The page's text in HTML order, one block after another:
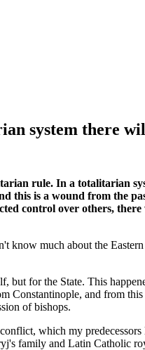
system there
rule. In a totalitarian
this is a wound from the
control over others, there
know much about the
for the State. This
Constantinople, and from
of bishops.
which my
family and Latin Catholic